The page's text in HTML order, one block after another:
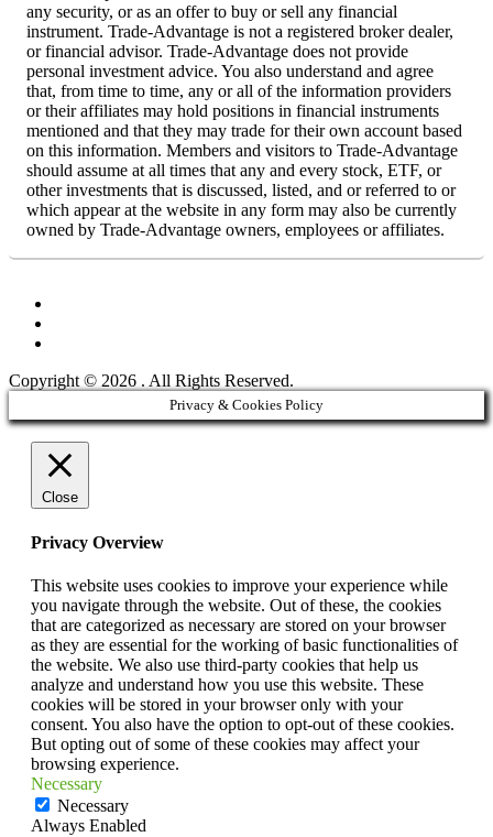
any security, or as an offer to buy or sell any financial
instrument. Trade-Advantage is not a registered broker dealer,
or financial advisor. Trade-Advantage does not provide
personal investment advice. You also understand and agree
that, from time to time, any or all of the information providers
or their affiliates may hold positions in financial instruments
mentioned and that they may trade for their own account based
on this information. Members and visitors to Trade-Advantage
should assume at all times that any and every stock, ETF, or
other investments that is discussed, listed, and or referred to or
which appear at the website in any form may also be currently
owned by Trade-Advantage owners, employees or affiliates.
Copyright © 2026 . All Rights Reserved.
Scroll
Up
Privacy & Cookies Policy
Close
Privacy Overview
This website uses cookies to improve your experience while
you navigate through the website. Out of these, the cookies
that are categorized as necessary are stored on your browser
as they are essential for the working of basic functionalities of
the website. We also use third-party cookies that help us
analyze and understand how you use this website. These
cookies will be stored in your browser only with your
consent. You also have the option to opt-out of these cookies.
But opting out of some of these cookies may affect your
browsing experience.
Necessary
Necessary
Always Enabled